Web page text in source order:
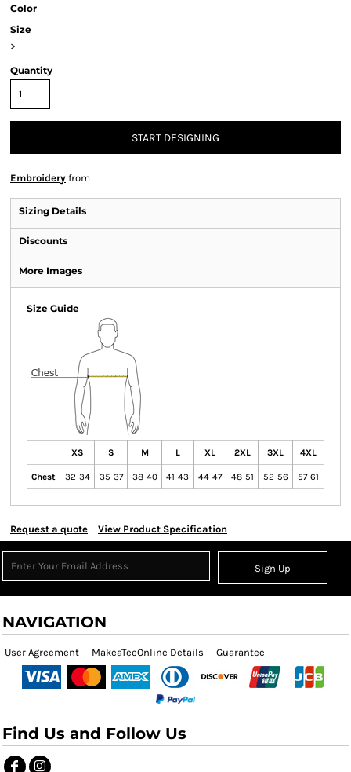
Color
Size
>
Quantity
START DESIGNING
Embroidery from
Sizing Details
Discounts
More Images
Size Guide
XS S M L XL 2XL 3XL 4XL
Chest 32-34 35-37 38-40 41-43 44-47 48-51 52-56 57-61
Request a quote View Product Specification
Sign Up
NAVIGATION
User Agreement MakeaTeeOnline Details Guarantee
Find Us and Follow Us